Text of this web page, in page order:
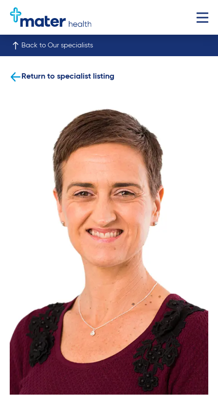
Back to Our specialists
Return to specialist listing